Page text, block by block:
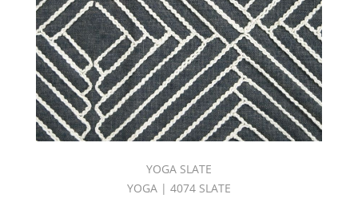
YOGA SLATE
YOGA | 4074 SLATE